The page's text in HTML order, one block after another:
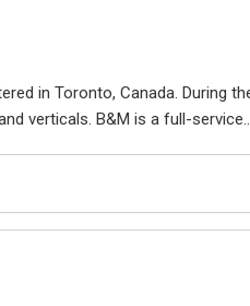
in Toronto, Canada. During
verticals. B&M is a full-